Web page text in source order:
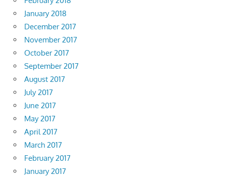
January 2018
December 2017
November 2017
October 2017
September 2017
August 2017
July 2017
June 2017
May 2017
April 2017
March 2017
February 2017
January 2017